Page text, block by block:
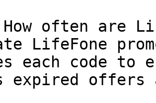
often are
LifeFone
each code to
expired